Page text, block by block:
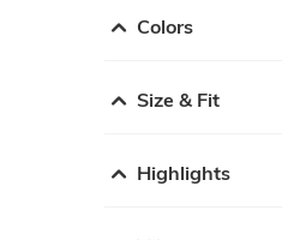
Colors
Size & Fit
Highlights